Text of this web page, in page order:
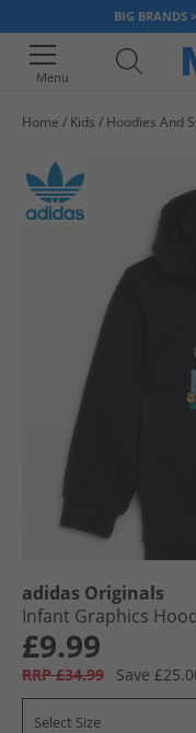
BIG BRANDS
Menu
Home Kids Hoodies And
adidas Originals
Infant Graphics
£9.99
RRP £34.99 Save
Select Size